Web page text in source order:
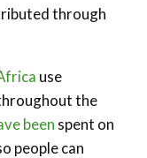
through
use
the
been spent on
people can